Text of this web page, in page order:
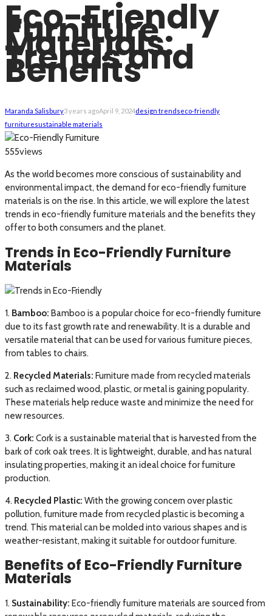
Eco-Friendly
Furniture
Materials:
Trends and
Benefits
Maranda Salisbury3 years agoApril 9, 2024design trendseco-friendly
furnituresustainable materials
555views
As the world becomes more conscious of sustainability and
environmental impact, the demand for eco-friendly furniture
materials is on the rise. In this article, we will explore the latest
trends in eco-friendly furniture materials and the benefits they
offer to both consumers and the planet.
Trends in Eco-Friendly Furniture
Materials
1. Bamboo: Bamboo is a popular choice for eco-friendly furniture
due to its fast growth rate and renewability. It is a durable and
versatile material that can be used for various furniture pieces,
from tables to chairs.
2. Recycled Materials: Furniture made from recycled materials
such as reclaimed wood, plastic, or metal is gaining popularity.
These materials help reduce waste and minimize the need for
new resources.
3. Cork: Cork is a sustainable material that is harvested from the
bark of cork oak trees. It is lightweight, durable, and has natural
insulating properties, making it an ideal choice for furniture
production.
4. Recycled Plastic: With the growing concern over plastic
pollution, furniture made from recycled plastic is becoming a
trend. This material can be molded into various shapes and is
weather-resistant, making it suitable for outdoor furniture.
Benefits of Eco-Friendly Furniture
Materials
1. Sustainability: Eco-friendly furniture materials are sourced from